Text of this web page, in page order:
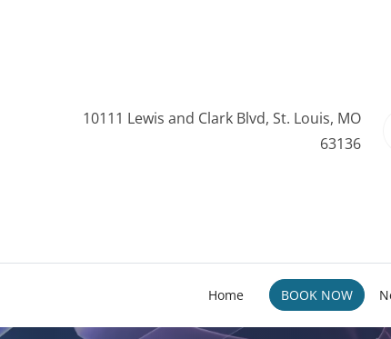
10111 Lewis and Clark Blvd, St. Louis, MO
63136
Home BOOK NOW